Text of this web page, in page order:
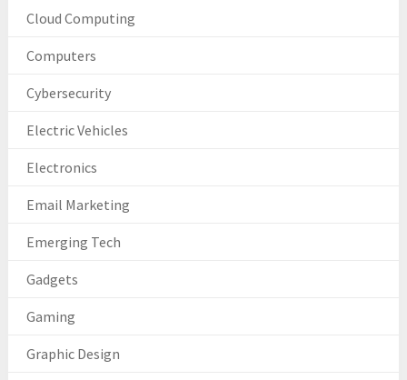
Cloud Computing
Computers
Cybersecurity
Electric Vehicles
Electronics
Email Marketing
Emerging Tech
Gadgets
Gaming
Graphic Design